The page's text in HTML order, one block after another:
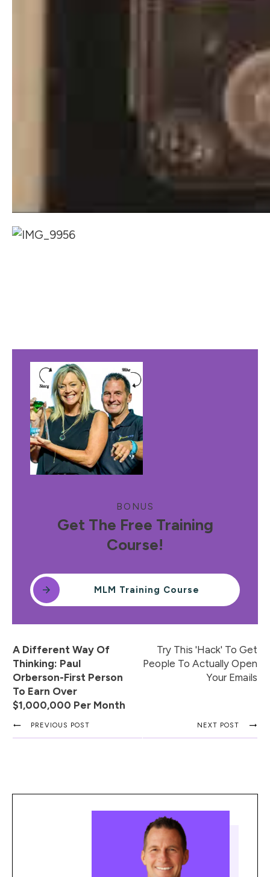
BONUS
Get The Free Training
Course!
MLM Training Course
A Different Way Of
Thinking: Paul
Orberson-First Person
To Earn Over
$1,000,000 Per Month
Try This 'Hack' To Get
People To Actually Open
Your Emails
PREVIOUS POST NEXT POST